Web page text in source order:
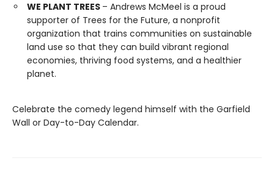
WE PLANT TREES – Andrews McMeel is a proud
supporter of Trees for the Future, a nonprofit
organization that trains communities on sustainable
land use so that they can build vibrant regional
economies, thriving food systems, and a healthier
planet.
Celebrate the comedy legend himself with the Garfield
Wall or Day-to-Day Calendar.